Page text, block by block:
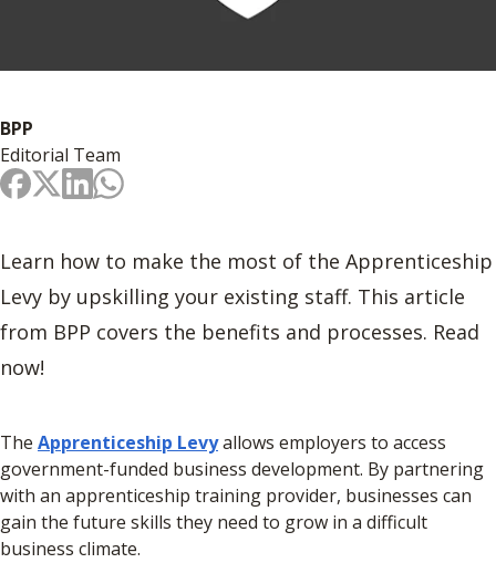
BPP
Editorial Team
Learn how to make the most of the Apprenticeship
Levy by upskilling your existing staff. This article
from BPP covers the benefits and processes. Read
now!
The Apprenticeship Levyallows employers to access
government-funded business development. By partnering
with an apprenticeship training provider, businesses can
gain the future skills they need to grow in a difficult
business climate.